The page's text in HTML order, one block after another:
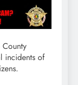
incidents of